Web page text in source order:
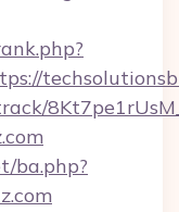
ba.php?